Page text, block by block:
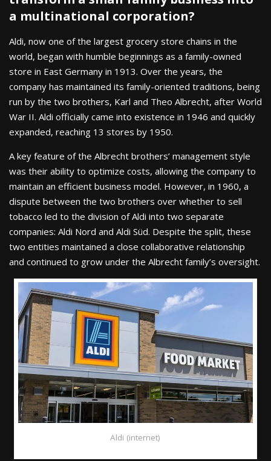
a multinational corporation?
Aldi, now one of the largest grocery store chains in the
world, began with humble beginnings as a family-owned
store in East Germany in 1913. Over the years, the
company has maintained its family-oriented traditions, being
run by the two brothers, Karl and Theo Albrecht, after World
War II. Aldi officially came into existence in 1946 and quickly
expanded, reaching 13 stores by 1950.
A key feature of the Albrecht brothers’ management style
was their ability to optimize costs, allowing the company to
maintain an efficient business model. However, in 1960, a
dispute between the two brothers over whether to sell
tobacco led to the division of Aldi into two separate
companies: Aldi Nord and Aldi Süd. Despite the split, these
two entities maintained a close collaborative relationship
and continued to grow under the Albrecht family’s oversight.
Aldi (internet)